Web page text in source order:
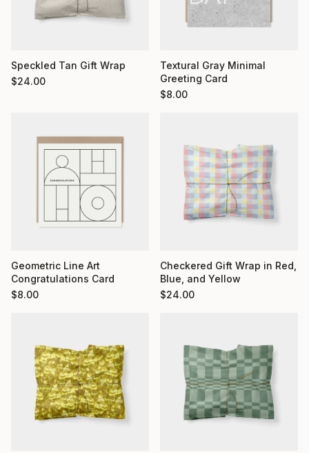
Speckled Tan Gift Wrap
$24.00
Textural Gray Minimal
Greeting Card
$8.00
Geometric Line Art
Congratulations Card
$8.00
Checkered Gift Wrap in Red,
Blue, and Yellow
$24.00